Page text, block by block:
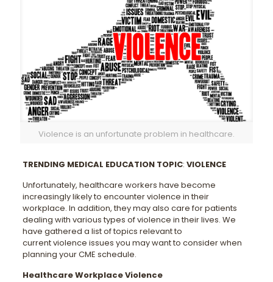
Violence is an unfortunate problem in healthcare.
TRENDING MEDICAL EDUCATION TOPIC: VIOLENCE
Unfortunately, healthcare workers have become
increasingly likely to encounter violence in their
workplace. In addition, they may also care for patients
dealing with various types of violence in their lives. We
have gathered a list of topics relevant to
current violence issues you may want to consider when
planning your CME schedule.
Healthcare Workplace Violence